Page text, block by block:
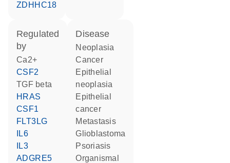
ZDHHC18
regulated
by
Ca2+
CSF2
TGF beta
HRAS
CSF1
FLT3LG
IL6
IL3
ADGRE5
disease
neoplasia
cancer
epithelial
neoplasia
epithelial
cancer
metastasis
glioblastoma
psoriasis
organismal